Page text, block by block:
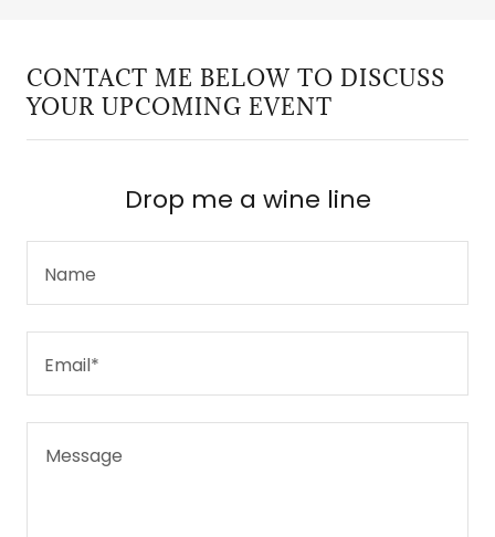
CONTACT ME BELOW TO DISCUSS
YOUR UPCOMING EVENT
Drop me a wine line
Name
Email*